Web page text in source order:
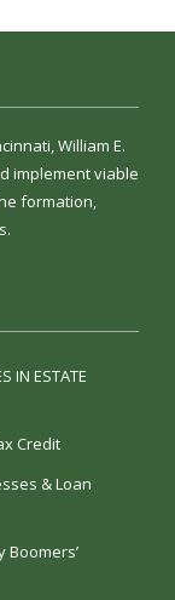
William E.
implement viable
formation,
IN ESTATE
Credit
& Loan
Boomers’